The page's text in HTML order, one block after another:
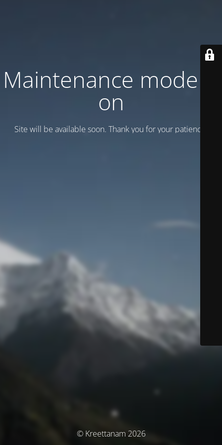
Maintenance mode is
on
Site will be available soon. Thank you for your patience!
© Kreettanam 2026